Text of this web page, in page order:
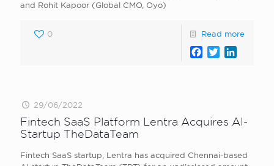
and Rohit Kapoor (Global CMO, Oyo)
0 Read more
Facebook
Twitter
29/06/2022
Fintech SaaS Platform Lentra Acquires AI-
Startup TheDataTeam
Fintech SaaS startup, Lentra has acquired Chennai-based